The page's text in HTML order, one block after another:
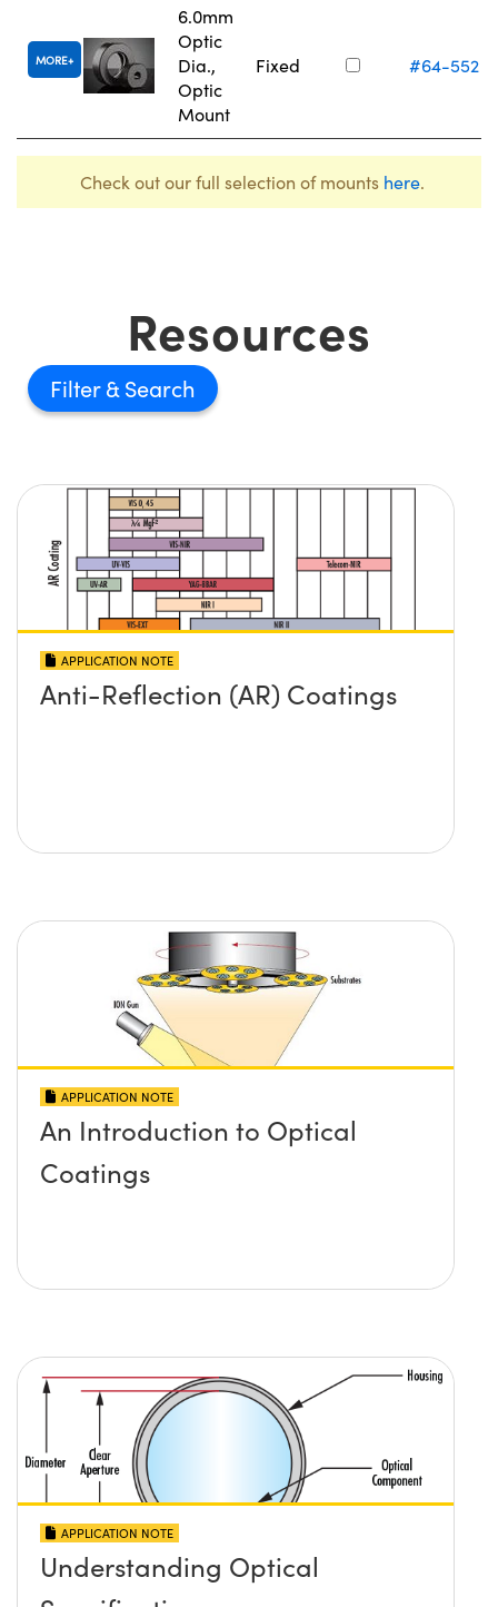
MORE
6.0mm
Optic
Dia.,
Optic
Mount
Fixed #64-552
Check out our full selection of mounts here.
Resources
Filter
APPLICATION NOTE
Anti-Reflection (AR) Coatings
APPLICATION NOTE
An Introduction to Optical
Coatings
APPLICATION NOTE
Understanding Optical